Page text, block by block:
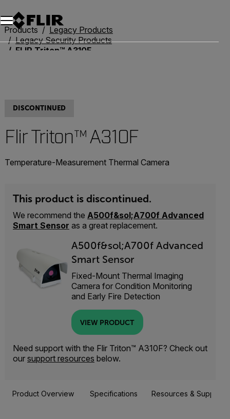
Products
Legacy Products
Legacy Security Products
FLIR Triton™ A310F
DISCONTINUED
Flir Triton™ A310F
Temperature-Measurement Thermal Camera
This product is discontinued.
We recommend the A500f&sol;A700f Advanced
Smart Sensor as a great replacement.
A500f&sol;A700f Advanced
Smart Sensor
Fixed-Mount Thermal Imaging
Camera for Condition Monitoring
and Early Fire Detection
VIEW PRODUCT
Need support with the Flir Triton™ A310F? Check out
our support resources below.
Product Overview Specifications Resources & Support